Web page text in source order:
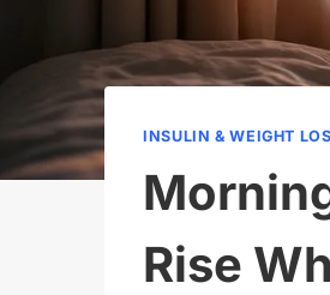
INSULIN & WEIGHT
Rise